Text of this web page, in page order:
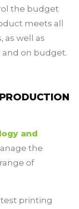
the budget
meets all
as well as
and on budget.
and
the
of
printing